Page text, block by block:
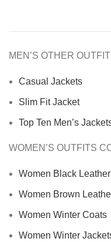
MEN’S OTHER
Casual Jackets
Slim Fit Jacket
Top Ten Men’s
WOMEN’S OUTFITS
Women Black
Women Brown
Women Winter Coats
Women Winter